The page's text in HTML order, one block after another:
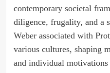
contemporary societal
diligence, frugality, and a
Weber associated with
various cultures, shaping
and individual